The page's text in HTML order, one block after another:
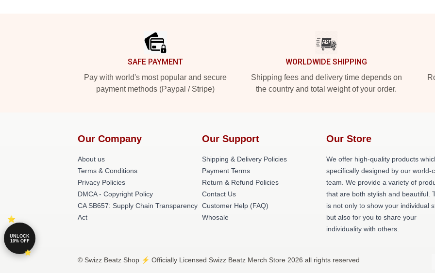
SAFE PAYMENT
Pay with world's most popular and secure
payment methods (Paypal / Stripe)
WORLDWIDE SHIPPING
Shipping fees and delivery time depends on
the country and total weight of your order.
Our Company
About us
Terms & Conditions
Privacy Policies
DMCA - Copyright Policy
CA SB657: Supply Chain Transparency
Act
Our Support
Shipping & Delivery Policies
Payment Terms
Return & Refund Policies
Contact Us
Customer Help (FAQ)
Whosale
Our Store
We offer high-quality products
specifically designed by our world-
team. We provide a variety of
that are both stylish and beautiful.
is not only to show your individual
but also for you to share your
individuality with others.
© Swizz Beatz Shop ⚡️ Officially Licensed Swizz Beatz Merch Store 2026 all rights reserved
UNLOCK
10% OFF